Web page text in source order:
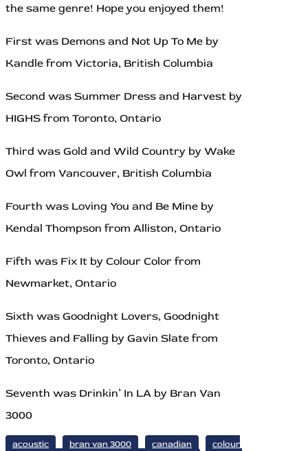
the same genre! Hope you enjoyed them!
First was Demons and Not Up To Me by
Kandle from Victoria, British Columbia
Second was Summer Dress and Harvest by
HIGHS from Toronto, Ontario
Third was Gold and Wild Country by Wake
Owl from Vancouver, British Columbia
Fourth was Loving You and Be Mine by
Kendal Thompson from Alliston, Ontario
Fifth was Fix It by Colour Color from
Newmarket, Ontario
Sixth was Goodnight Lovers, Goodnight
Thieves and Falling by Gavin Slate from
Toronto, Ontario
Seventh was Drinkin’ In LA by Bran Van
3000
acoustic bran van 3000 canadian
colour